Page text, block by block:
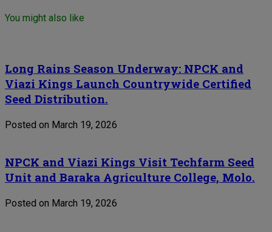
You might also like
Long Rains Season Underway: NPCK and
Viazi Kings Launch Countrywide Certified
Seed Distribution.
Posted on March 19, 2026
NPCK and Viazi Kings Visit Techfarm Seed
Unit and Baraka Agriculture College, Molo.
Posted on March 19, 2026